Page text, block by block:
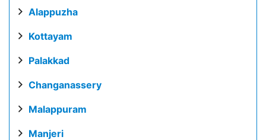
Alappuzha
Kottayam
Palakkad
Changanassery
Malappuram
Manjeri